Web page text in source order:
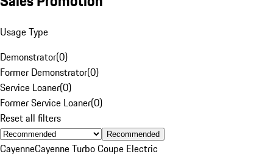
Usage Type
Demonstrator(0)
Former Demonstrator(0)
Service Loaner(0)
Former Service Loaner(0)
Reset all filters
Recommended
CayenneCayenne Turbo Coupe Electric